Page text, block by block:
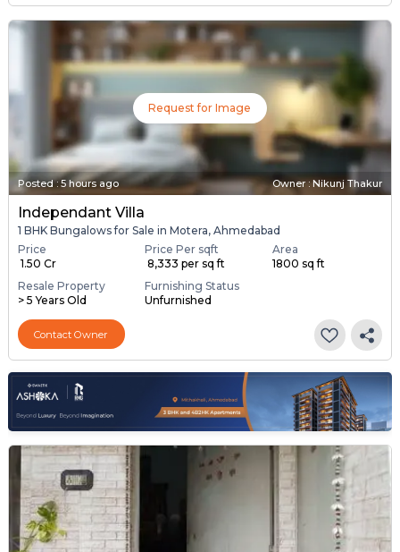
Request for Image
Posted:5 hours ago Owner : Nikunj Thakur
Independant Villa
1 BHK Bungalows for Sale in Motera, Ahmedabad
Price
₹ 1.50 Cr
Price Per sqft
₹ 8,333 per sq ft
Area
1800 sq ft
Resale Property
> 5 Years Old
Furnishing Status
Unfurnished
Contact Owner